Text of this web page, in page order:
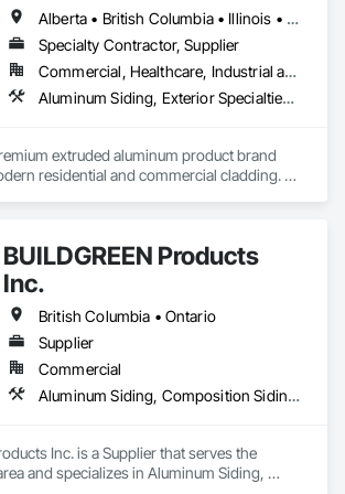
Alberta • British Columbia • Illinois • Indiana • Manitoba • Michigan • New York • Newfoundland and Labrador • Ohio • Ontario • Pennsylvania • Québec • Saskatchewan
Specialty Contractor, Supplier
Commercial, Healthcare, Industrial and Energy, Infrastructure, Institutional, Residential
Aluminum Siding, Exterior Specialties, Manufactured Exterior Specialties, Siding
extruded aluminum product brand
residential and commercial cladding.
architectural style.
aluminum and advanced sublimation
to deliver product that withstands the
without compromising on
you're a builder, contractor, or
offers performance you can trust and
aluminum
long lifespan
BUILDGREEN Products
Inc.
British Columbia • Ontario
Supplier
Commercial
Aluminum Siding, Composition Siding, Decking, Plastic Composite Trim, Siding
Inc. is a Supplier that serves the
and specializes in Aluminum Siding,